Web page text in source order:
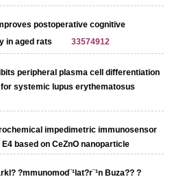
postoperative cognitive
in aged rats
33574912
peripheral plasma cell differentiation
systemic lupus erythematosus
impedimetric immunosensor
based on CeZnO nanoparticle
?mmunomod¨¹lat?r¨¹n Buza?? ?